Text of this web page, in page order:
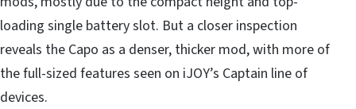
loading single battery slot. But a closer inspection
reveals the Capo as a denser, thicker mod, with more of
the full-sized features seen on iJOY’s Captain line of
devices.